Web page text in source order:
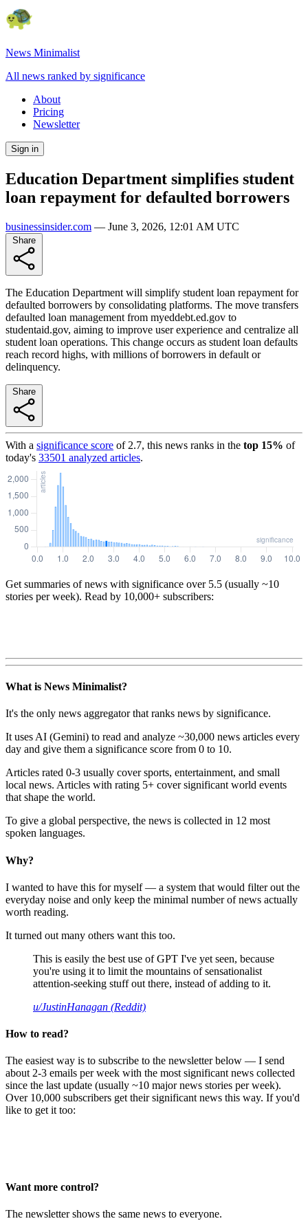
News Minimalist
All news ranked by significance
About
Pricing
Newsletter
Sign in
Education Department simplifies student
loan repayment for defaulted borrowers
businessinsider.com — June 3, 2026, 12:01 AM UTC
The Education Department will simplify student loan repayment for
defaulted borrowers by consolidating platforms. The move transfers
defaulted loan management from myeddebt.ed.gov to
studentaid.gov, aiming to improve user experience and centralize all
student loan operations. This change occurs as student loan defaults
reach record highs, with millions of borrowers in default or
delinquency.
With a significance score of 2.7, this news ranks in the top 15% of
today's 33501 analyzed articles.
Get summaries of news with significance over 5.5 (usually ~10
stories per week). Read by 10,000+ subscribers:
What is News Minimalist?
It's the only news aggregator that ranks news by significance.
It uses AI (Gemini) to read and analyze ~30,000 news articles every
day and give them a significance score from 0 to 10.
Articles rated 0-3 usually cover sports, entertainment, and small
local news. Articles with rating 5+ cover significant world events
that shape the world.
To give a global perspective, the news is collected in 12 most
spoken languages.
Why?
I wanted to have this for myself — a system that would filter out the
everyday noise and only keep the minimal number of news actually
worth reading.
It turned out many others want this too.
This is easily the best use of GPT I've yet seen, because
you're using it to limit the mountains of sensationalist
attention-seeking stuff out there, instead of adding to it.
u/JustinHanagan (Reddit)
How to read?
The easiest way is to subscribe to the newsletter below — I send
about 2-3 emails per week with the most significant news collected
since the last update (usually ~10 major news stories per week).
Over 10,000 subscribers get their significant news this way. If you'd
like to get it too:
Want more control?
The newsletter shows the same news to everyone.